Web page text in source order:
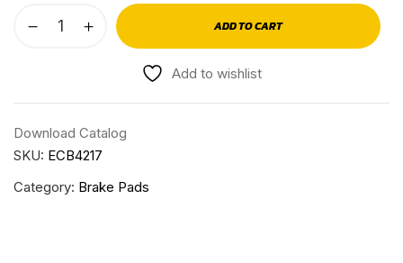
ADD TO CART
Add to wishlist
Download Catalog
SKU: ECB4217
Category: Brake Pads